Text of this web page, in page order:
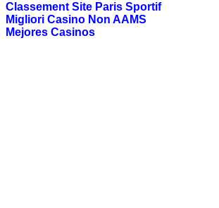
Classement Site Paris Sportif
Migliori Casino Non AAMS
Mejores Casinos